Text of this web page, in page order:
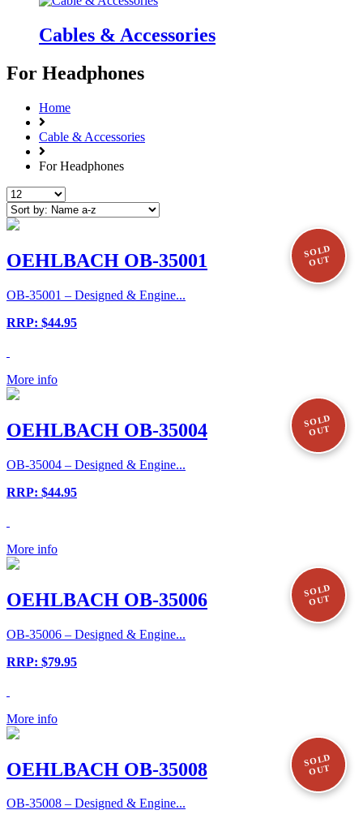
Cables & Accessories
For Headphones
Home
Cable & Accessories
For Headphones
SOLD
OUT
OEHLBACH OB-35001
OB-35001 – Designed & Engine...
RRP: $44.95
More info
SOLD
OUT
OEHLBACH OB-35004
OB-35004 – Designed & Engine...
RRP: $44.95
More info
SOLD
OUT
OEHLBACH OB-35006
OB-35006 – Designed & Engine...
RRP: $79.95
More info
SOLD
OUT
OEHLBACH OB-35008
OB-35008 – Designed & Engine...